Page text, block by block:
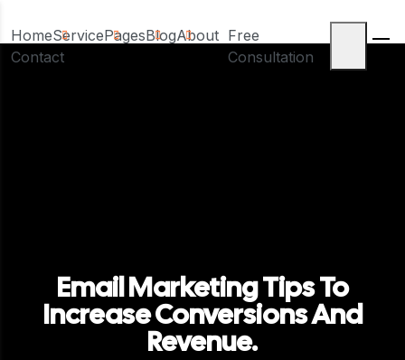
HomeServicePagesBlogAbout
Contact
Free
Consultation
Email Marketing Tips To
Increase Conversions And
Revenue.